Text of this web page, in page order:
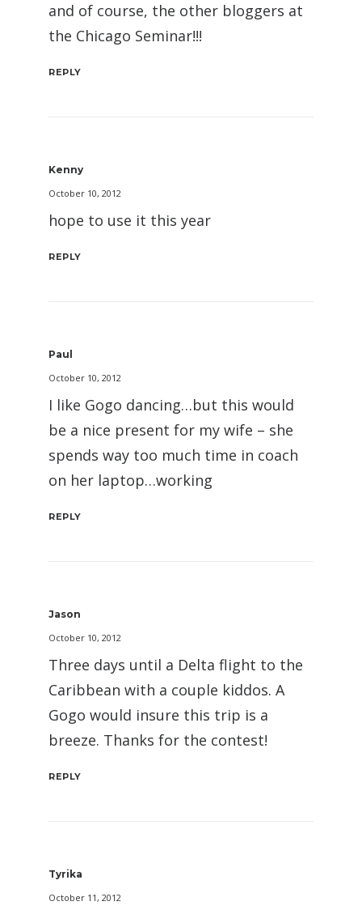
and of course, the other bloggers at
the Chicago Seminar!!!
REPLY
Kenny
October 10, 2012
hope to use it this year
REPLY
Paul
October 10, 2012
I like Gogo dancing…but this would
be a nice present for my wife – she
spends way too much time in coach
on her laptop…working
REPLY
Jason
October 10, 2012
Three days until a Delta flight to the
Caribbean with a couple kiddos. A
Gogo would insure this trip is a
breeze. Thanks for the contest!
REPLY
Tyrika
October 11, 2012